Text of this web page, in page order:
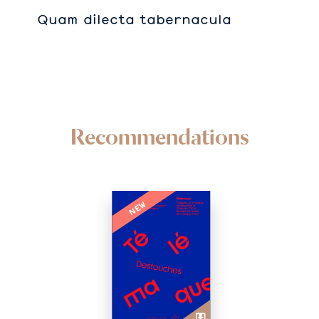
Quam dilecta tabernacula
Recommendations
NEW